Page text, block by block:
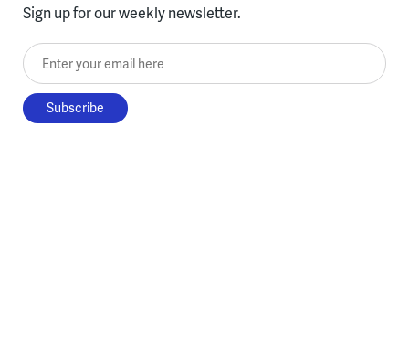
Sign up for our weekly newsletter.
Enter your email here